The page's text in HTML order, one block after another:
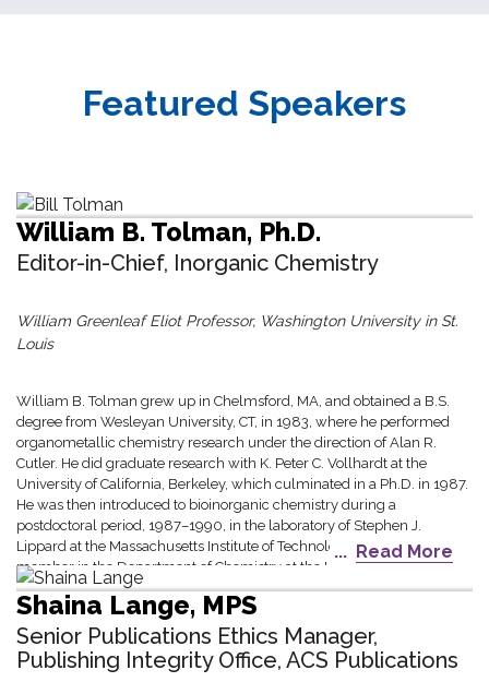
Featured Speakers
William B. Tolman, Ph.D.
Editor-in-Chief, Inorganic Chemistry
William Greenleaf Eliot Professor, Washington University in St.
Louis
William B. Tolman grew up in Chelmsford, MA, and obtained a B.S.
degree from Wesleyan University, CT, in 1983, where he performed
organometallic chemistry research under the direction of Alan R.
Cutler. He did graduate research with K. Peter C. Vollhardt at the
University of California, Berkeley, which culminated in a Ph.D. in 1987.
He was then introduced to bioinorganic chemistry during a
postdoctoral period, 1987–1990, in the laboratory of Stephen J.
Lippard at the Massachusetts Institute of Technology. He was a faculty
member in the Department of Chemistry at the University of
Minnesota 1990-2017 and then began his current position at
Washington University in St. Louis, where he currently serves as
Associate Dean for Research in the School of Arts & Sciences.
Read More
Shaina Lange, MPS
Senior Publications Ethics Manager,
Publishing Integrity Office, ACS Publications